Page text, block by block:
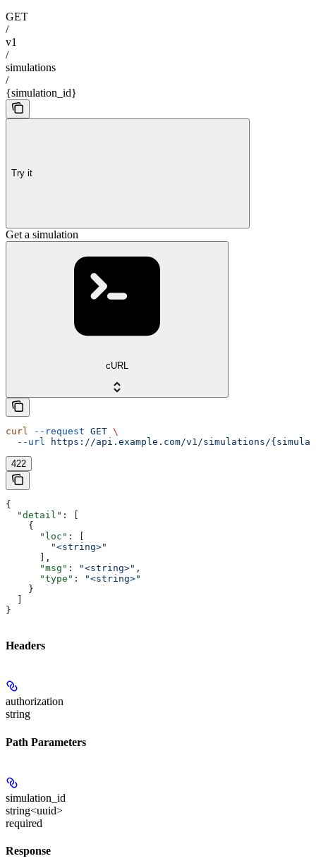
GET
/
v1
/
simulations
/
{simulation_id}
Try it
Get a simulation
cURL
curl --request GET \
  --url
https://api.example.com/v1/simulations/
422
{
  "detail"
: [
    {
      "loc"
: [
        "<string>"
      ],
      "msg"
: "<string>" ,
      "type"
:
"<string>"
    }
}
Headers
authorization
string
Path Parameters
simulation_id
string<uuid>
required
Response